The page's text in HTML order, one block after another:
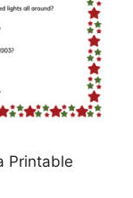
Printable